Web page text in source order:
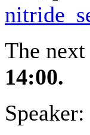
The
14:00.
Speaker: